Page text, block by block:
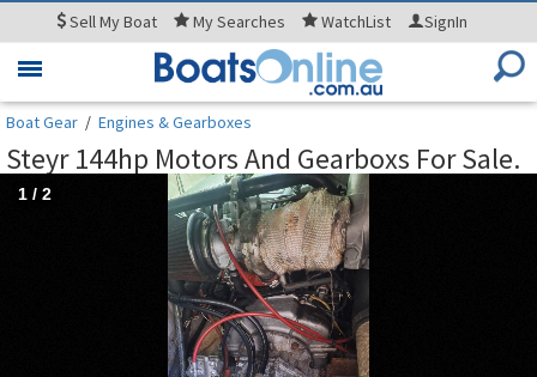
SellMy Boat MySearches WatchList SignIn
Toggle
Boat Gear / Engines & Gearboxes
Steyr 144hp Motors And Gearboxs For Sale.
1 / 2